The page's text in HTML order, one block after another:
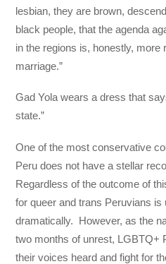
lesbian, they are brown,
black people, that the agenda
in the regions is, honestly, more
marriage.”
Gad Yola wears a dress that
state.”
One of the most conservative
Peru does not have a stellar
Regardless of the outcome of
for queer and trans Peruvians is
dramatically. However, as the
two months of unrest, LGBTQ+
their voices heard and fight for